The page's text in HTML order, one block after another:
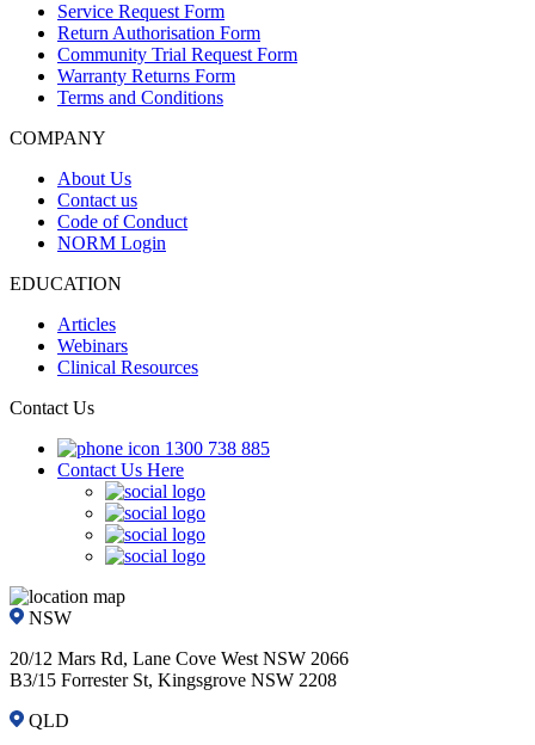
Service Request Form
Return Authorisation Form
Community Trial Request Form
Warranty Returns Form
Terms and Conditions
COMPANY
About Us
Contact us
Code of Conduct
NORM Login
EDUCATION
Articles
Webinars
Clinical Resources
Contact Us
1300 738 885
Contact Us Here
NSW
20/12 Mars Rd, Lane Cove West NSW 2066
B3/15 Forrester St, Kingsgrove NSW 2208
QLD